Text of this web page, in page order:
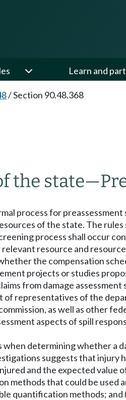
Learn and
/Section 90.48.368
the state—
process for
of the state. The
process shall occur
resource and
the compensation
projects or studies
from damage
of representatives of the
as well as other
aspects of spill
determining whether a
suggests that
and the expected
methods that could be
quantification methods;